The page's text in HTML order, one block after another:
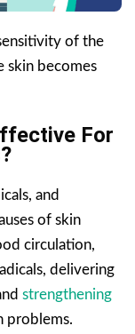
of the
skin becomes
For
and
of skin
circulation,
delivering
strengthening
problems.